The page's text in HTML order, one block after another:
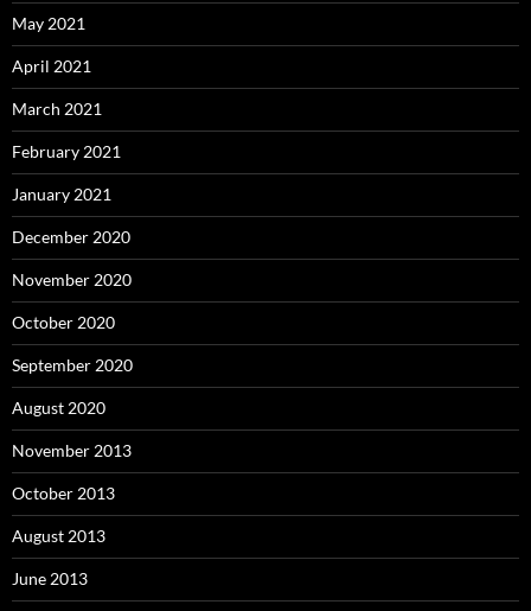
May 2021
April 2021
March 2021
February 2021
January 2021
December 2020
November 2020
October 2020
September 2020
August 2020
November 2013
October 2013
August 2013
June 2013